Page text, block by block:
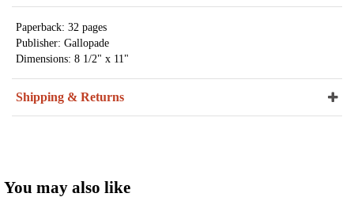
Paperback: 32 pages
Publisher: Gallopade
Dimensions: 8 1/2" x 11"
Shipping & Returns
You may also like